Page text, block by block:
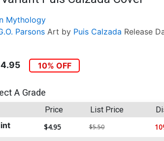
Mythology
Parsons Art by Puis Calzada Release
10% OFF
A Grade
Price List Price
$4.95 $5.50